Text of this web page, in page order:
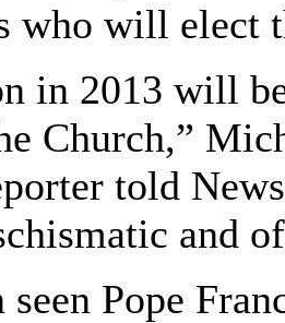
who will elect
in 2013 will
Church,”
told
and
seen Pope